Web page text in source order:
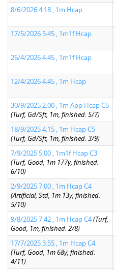
8/6/2026 4:18 , 1m Hcap
17/5/2026 5:45 , 1m1f Hcap
26/4/2026 4:45 , 1m1f Hcap
12/4/2026 4:45 , 1m Hcap
30/9/2025 2:00 , 1m App Hcap C5
(Turf, Gd/Sft, 1m, finished: 5/7)
18/9/2025 4:15 , 1m Hcap C5
(Turf, Gd/Sft, 1m, finished: 3/9)
7/9/2025 5:00 , 1m1f Hcap C3
(Turf, Good, 1m 177y, finished:
6/10)
2/9/2025 7:00 , 1m Hcap C4
(Artificial, Std, 1m 13y, finished:
5/10)
9/8/2025 7:42 , 1m Hcap C4(Turf,
Good, 1m, finished: 2/8)
17/7/2025 3:55 , 1m Hcap C4
(Turf, Good, 1m 68y, finished:
4/11)